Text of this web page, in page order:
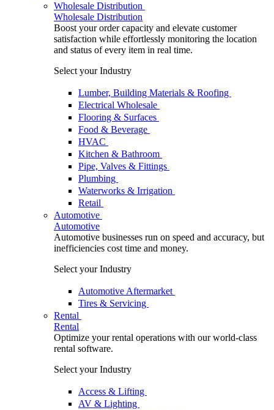
Wholesale Distribution
Wholesale Distribution
Boost your order capacity and elevate customer
satisfaction while effortlessly monitoring the location
and status of every item in real time.
Select your Industry
Lumber, Building Materials & Roofing
Electrical Wholesale
Flooring & Surfaces
Food & Beverage
HVAC
Kitchen & Bathroom
Pipe, Valves & Fittings
Plumbing
Waterworks & Irrigation
Retail
Automotive
Automotive
Automotive businesses run on speed and accuracy, but
inefficiencies cost time and money.
Select your Industry
Automotive Aftermarket
Tires & Servicing
Rental
Rental
Optimize your rental operations with our world-class
rental software.
Select your Industry
Access & Lifting
AV & Lighting